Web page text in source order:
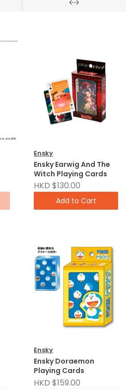
Ensky
Ensky Earwig And The
Witch Playing Cards
HKD $130.00
Add to Cart
Ensky
Ensky Doraemon
Playing Cards
HKD $159.00